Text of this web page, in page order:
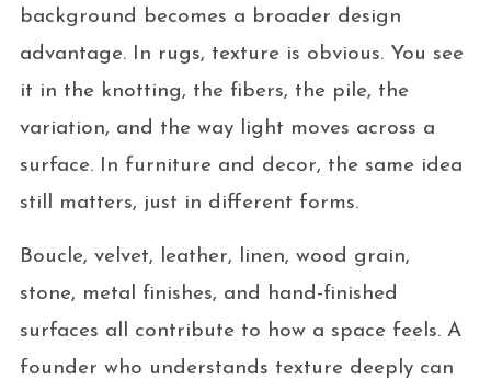
background becomes a broader design
advantage. In rugs, texture is obvious. You see
it in the knotting, the fibers, the pile, the
variation, and the way light moves across a
surface. In furniture and decor, the same idea
still matters, just in different forms.
Boucle, velvet, leather, linen, wood grain,
stone, metal finishes, and hand-finished
surfaces all contribute to how a space feels. A
founder who understands texture deeply can